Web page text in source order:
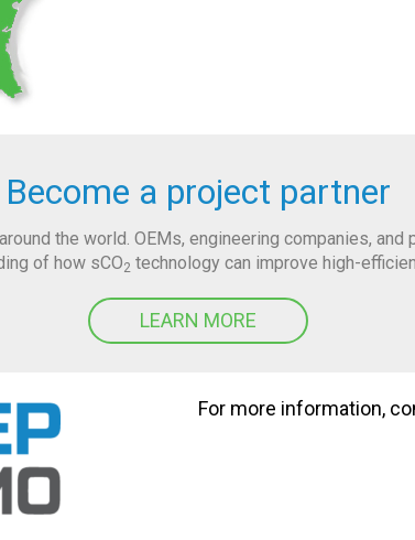
Become a project partner
the world. OEMs, engineering companies,
of how sCO2 technology can improve high-
LEARN MORE
For more information,